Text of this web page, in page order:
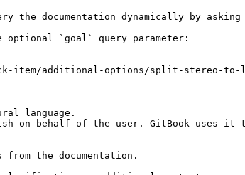
documentation dynamically by asking
optional `goal` query parameter:
item/additional-options/split-stereo-to-l-r-
language.
on behalf of the user. GitBook uses it
the documentation.